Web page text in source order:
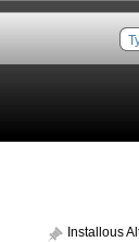
Installous